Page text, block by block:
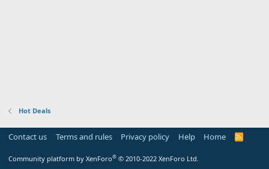
Hot Deals
Contact us Terms and rules Privacy policy Help Home
R
Community platform by XenForo® © 2010-2022 XenForo Ltd.